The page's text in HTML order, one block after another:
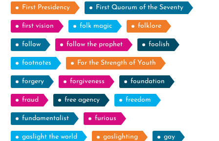
First Presidency First Quorum of the Seventy
first vision folk magic folklore
follow follow the prophet foolish
footnotes For the Strength of Youth
forgery forgiveness foundation
fraud free agency freedom
fundamentalist furious
gaslight the world gaslighting gay